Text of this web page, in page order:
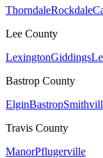
ThorndaleRockdale
Lee County
LexingtonGiddings
Bastrop County
ElginBastrop
Travis County
ManorPflugerville